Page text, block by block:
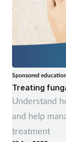
Sponsored education
Treating
Understand
and help
treatment